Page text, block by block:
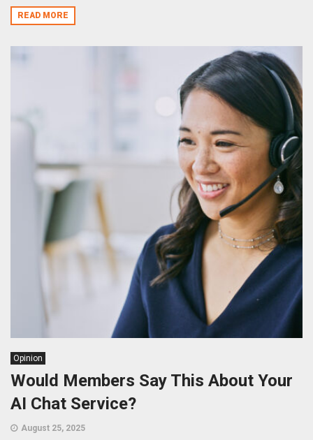
READ MORE
Opinion
Would Members Say This About Your
AI Chat Service?
August 25, 2025